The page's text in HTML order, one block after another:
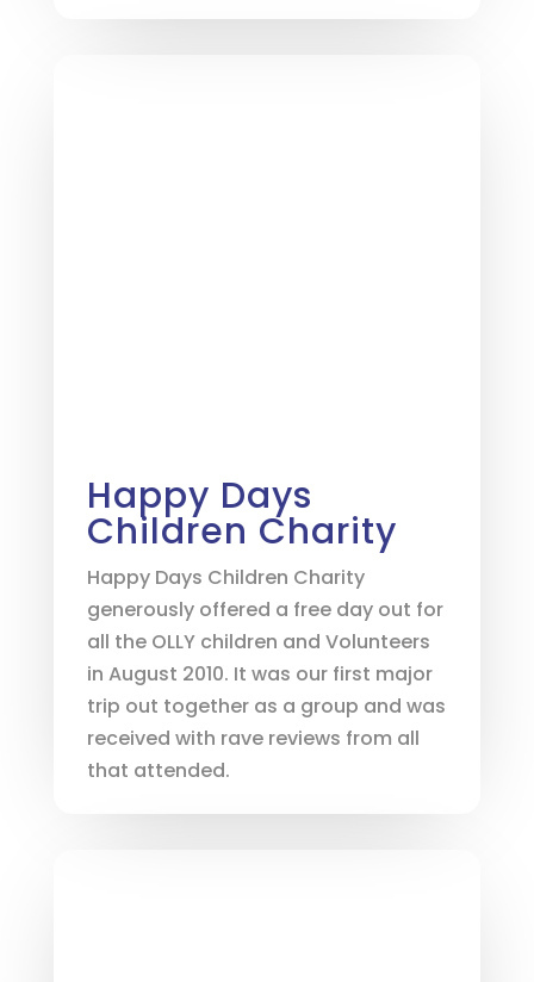
Happy Days
Children Charity
Happy Days Children Charity
generously offered a free day out for
all the OLLY children and Volunteers
in August 2010. It was our first major
trip out together as a group and was
received with rave reviews from all
that attended.